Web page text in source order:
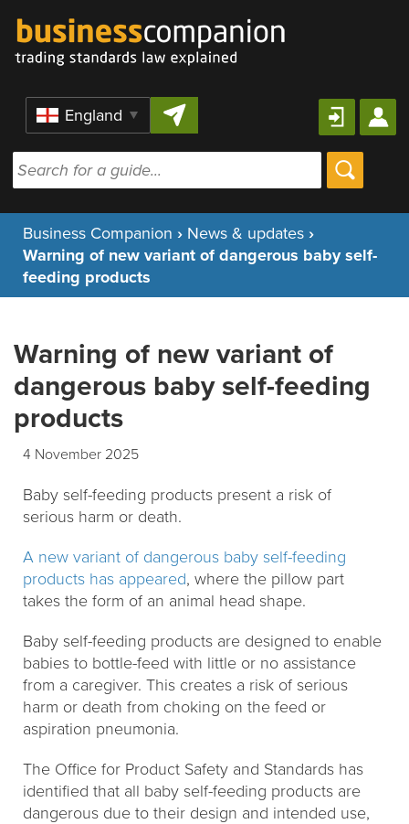
Region
Business Companion › News & updates ›
Warning of new variant of dangerous baby self-
feeding products
Warning of new variant of
dangerous baby self-feeding
products
4 November 2025
Baby self-feeding products present a risk of
serious harm or death.
A new variant of dangerous baby self-feeding
products has appeared, where the pillow part
takes the form of an animal head shape.
Baby self-feeding products are designed to enable
babies to bottle-feed with little or no assistance
from a caregiver. This creates a risk of serious
harm or death from choking on the feed or
aspiration pneumonia.
The Office for Product Safety and Standards has
identified that all baby self-feeding products are
dangerous due to their design and intended use,